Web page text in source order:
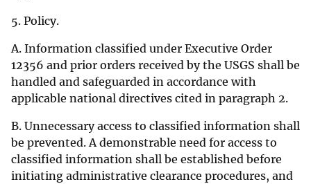
5. Policy.
A. Information classified under Executive Order
12356 and prior orders received by the USGS shall be
handled and safeguarded in accordance with
applicable national directives cited in paragraph 2.
B. Unnecessary access to classified information shall
be prevented. A demonstrable need for access to
classified information shall be established before
initiating administrative clearance procedures, and